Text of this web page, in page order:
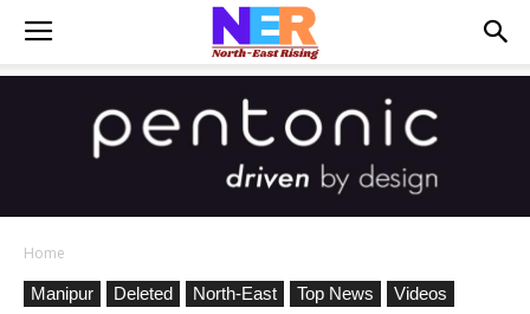
Home
Manipur
Deleted North-East Top News Videos